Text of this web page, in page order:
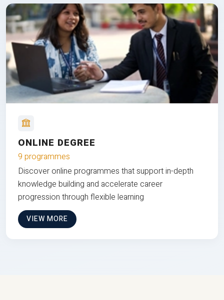
ONLINE DEGREE
9 programmes
Discover online programmes that support in-depth
knowledge building and accelerate career
progression through flexible learning
VIEW MORE